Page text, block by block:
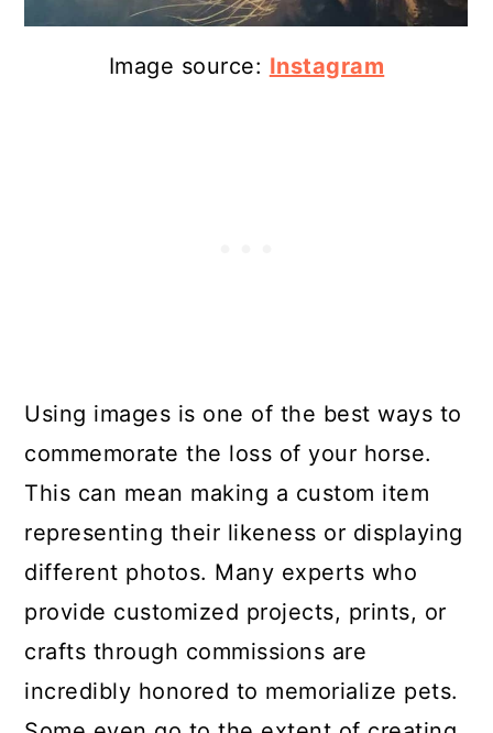
Wrapping Up
Image source: Instagram
Using images is one of the best ways to
commemorate the loss of your horse.
This can mean making a custom item
representing their likeness or displaying
different photos. Many experts who
provide customized projects, prints, or
crafts through commissions are
incredibly honored to memorialize pets.